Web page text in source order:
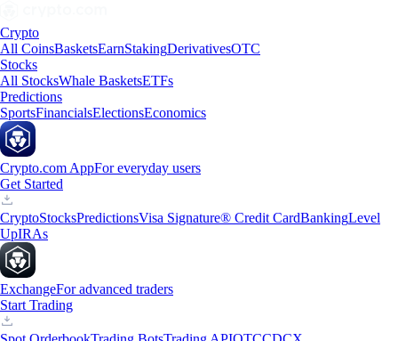
Crypto
All CoinsBasketsEarnStakingDerivativesOTC
Stocks
All StocksWhale BasketsETFs
Predictions
SportsFinancialsElectionsEconomics
Crypto.com AppFor everyday users
Get Started
CryptoStocksPredictionsVisa Signature® Credit CardBankingLevel
UpIRAs
ExchangeFor advanced traders
Start Trading